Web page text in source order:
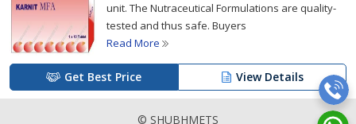
unit. The Nutraceutical Formulations are quality-
tested and thus safe. Buyers
Read More
Get Best Price View Details
© SHUBHMETS